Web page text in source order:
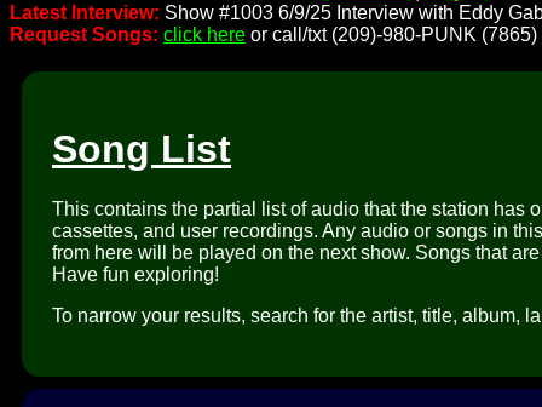
Latest Interview: Show #1003 6/9/25 Interview with Eddy
Request Songs: click here or call/txt (209)-980-PUNK (7865)
Song List
This contains the partial list of audio that the station has
cassettes, and user recordings. Any audio or songs in
from here will be played on the next show. Songs that
Have fun exploring!
To narrow your results, search for the artist, title, album,